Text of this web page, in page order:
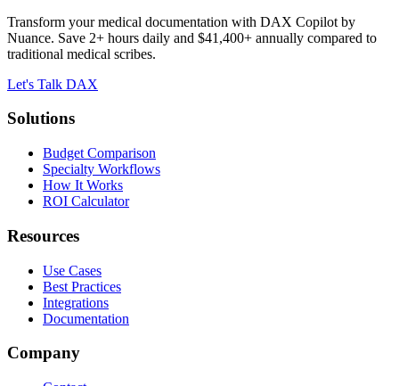
Transform your medical documentation with DAX Copilot by
Nuance. Save 2+ hours daily and $41,400+ annually compared to
traditional medical scribes.
Let's Talk DAX
Solutions
Budget Comparison
Specialty Workflows
How It Works
ROI Calculator
Resources
Use Cases
Best Practices
Integrations
Documentation
Company